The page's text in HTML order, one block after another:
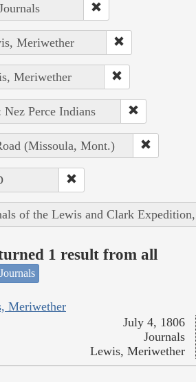
Meriwether
Meriwether
Perce Indians
(Missoula, Mont.)
of the Lewis and Clark
1 result from all
Meriwether
July 4, 1806
Journals
Lewis, Meriwether